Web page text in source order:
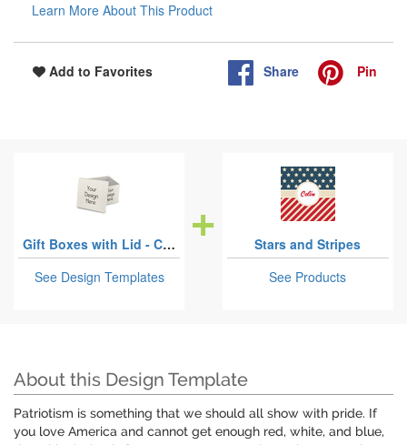
Learn More About This Product
Add to Favorites Share Pin
Gift Boxes with Lid - Canvas Wrapped
See Design Templates
Stars and Stripes
See Products
About this Design Template
Patriotism is something that we should all show with pride. If
you love America and cannot get enough red, white, and blue,